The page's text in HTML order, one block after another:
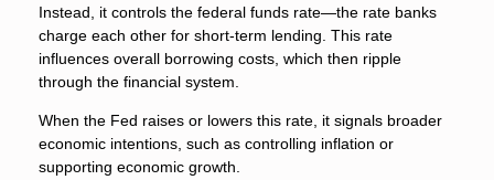
Instead, it controls the federal funds rate—the rate banks
charge each other for short-term lending. This rate
influences overall borrowing costs, which then ripple
through the financial system.
When the Fed raises or lowers this rate, it signals broader
economic intentions, such as controlling inflation or
supporting economic growth.